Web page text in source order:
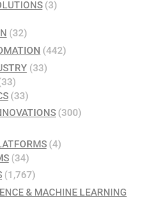
(3)
(32)
(442)
(33)
(33)
(300)
(4)
(34)
(1,767)
& MACHINE LEARNING